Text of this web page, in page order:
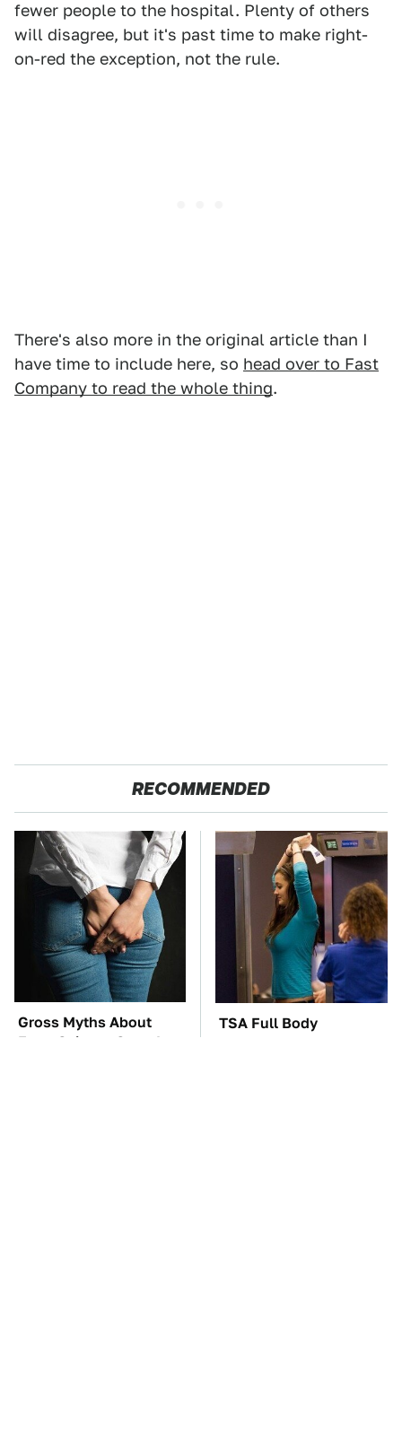
fewer people to the hospital. Plenty of others
will disagree, but it's past time to make right-
on-red the exception, not the rule.
There's also more in the original article than I
have time to include here, so head over to Fast
Company to read the whole thing.
RECOMMENDED
Gross Myths About
Farts Science Says Are
TSA Full Body